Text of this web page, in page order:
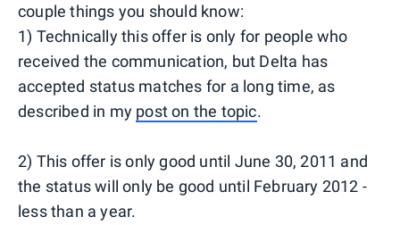
couple things you should know:
1) Technically this offer is only for people who
received the communication, but Delta has
accepted status matches for a long time, as
described in my post on the topic.
2) This offer is only good until June 30, 2011 and
the status will only be good until February 2012 -
less than a year.